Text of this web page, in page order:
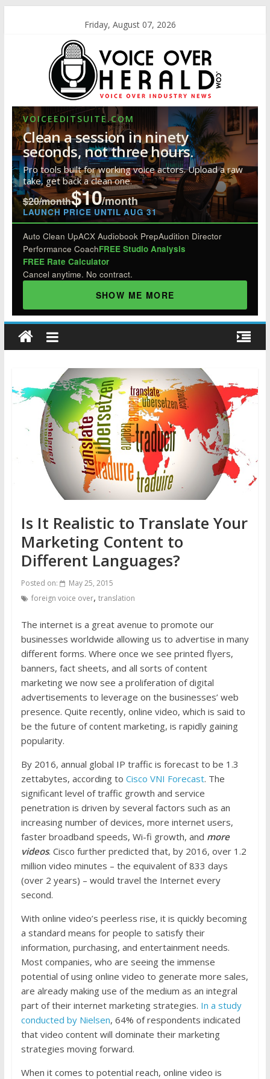
Friday, August 07, 2026
VOICEEDITSUITE.COM
Clean a session in ninety
seconds, not three hours.
Pro tools built for working voice actors. Upload a raw
take, get back a clean one.
$20/month$10/month
LAUNCH PRICE UNTIL AUG 31
Auto Clean UpACX Audiobook PrepAudition Director
Performance CoachFREE Studio Analysis
FREE Rate Calculator
Cancel anytime. No contract.
SHOW ME MORE
Is It Realistic to Translate Your
Marketing Content to
Different Languages?
Posted on:
May 25, 2015
foreign voice over, translation
The internet is a great avenue to promote our
businesses worldwide allowing us to advertise in many
different forms. Where once we see printed flyers,
banners, fact sheets, and all sorts of content
marketing we now see a proliferation of digital
advertisements to leverage on the businesses’ web
presence. Quite recently, online video, which is said to
be the future of content marketing, is rapidly gaining
popularity.
By 2016, annual global IP traffic is forecast to be 1.3
zettabytes, according to Cisco VNI Forecast. The
significant level of traffic growth and service
penetration is driven by several factors such as an
increasing number of devices, more internet users,
faster broadband speeds, Wi-fi growth, and more
videos. Cisco further predicted that, by 2016, over 1.2
million video minutes – the equivalent of 833 days
(over 2 years) – would travel the Internet every
second.
With online video’s peerless rise, it is quickly becoming
a standard means for people to satisfy their
information, purchasing, and entertainment needs.
Most companies, who are seeing the immense
potential of using online video to generate more sales,
are already making use of the medium as an integral
part of their internet marketing strategies. In a study
conducted by Nielsen, 64% of respondents indicated
that video content will dominate their marketing
strategies moving forward.
When it comes to potential reach, online video is